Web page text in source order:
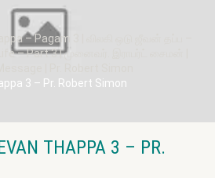
– Pagam 3 | விலகி ஒடு ஜீவன் தப்ப –
– Part 3 | முனைவர். இராபர்ட் சைமன் |
3 – Pr. Robert Simon
THAPPA 3 – PR.